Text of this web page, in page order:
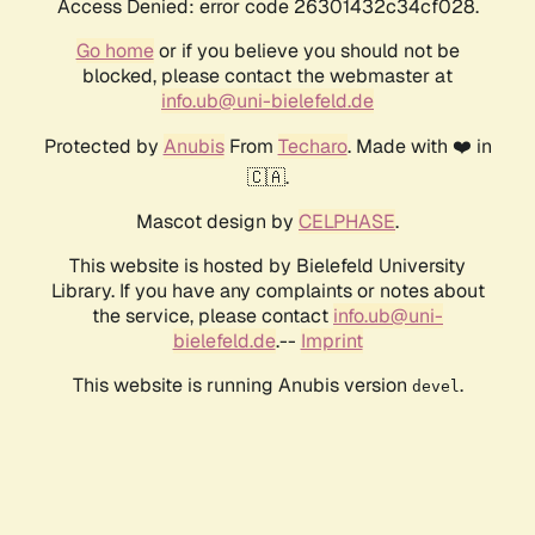
Access Denied: error code 26301432c34cf028.
Go homeor if you believe you should not be
blocked, please contact the webmaster at
info.ub@uni-bielefeld.de
Protected by AnubisFrom Techaro. Made with ❤️ in
🇨🇦.
Mascot design by CELPHASE.
This website is hosted by Bielefeld University
Library. If you have any complaints or notes about
the service, please contact info.ub@uni-
bielefeld.de.-- Imprint
This website is running Anubis version devel .